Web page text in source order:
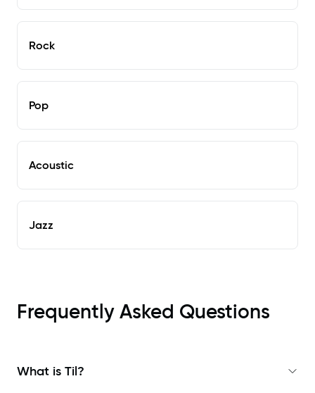
Rock
Pop
Acoustic
Jazz
Frequently Asked Questions
What is Til?